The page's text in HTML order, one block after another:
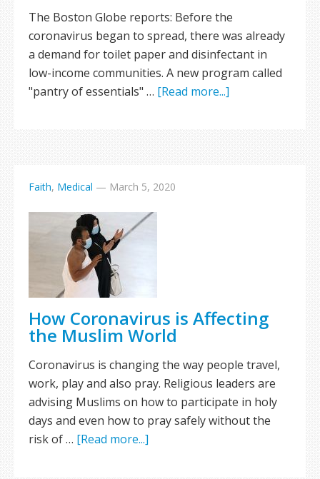
The Boston Globe reports: Before the
coronavirus began to spread, there was already
a demand for toilet paper and disinfectant in
low-income communities. A new program called
"pantry of essentials" … [Read more...]
Faith, Medical — March 5, 2020
How Coronavirus is Affecting
the Muslim World
Coronavirus is changing the way people travel,
work, play and also pray. Religious leaders are
advising Muslims on how to participate in holy
days and even how to pray safely without the
risk of … [Read more...]